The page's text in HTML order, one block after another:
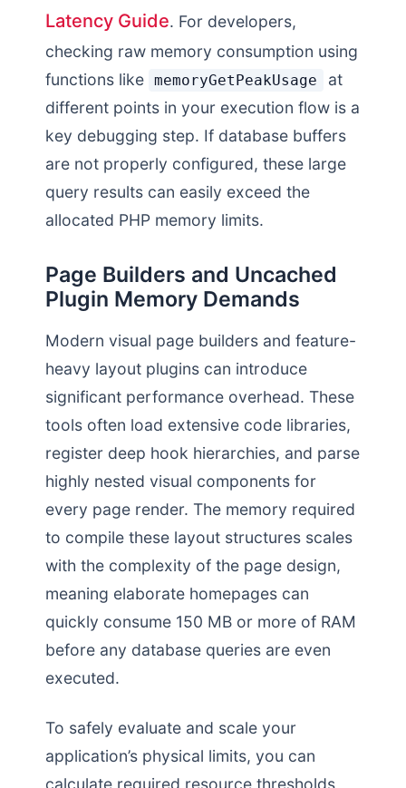
Latency Guide. For developers,
checking raw memory consumption using
functions like memoryGetPeakUsage
at
different points in your execution flow is a
key debugging step. If database buffers
are not properly configured, these large
query results can easily exceed the
allocated PHP memory limits.
Page Builders and Uncached
Plugin Memory Demands
Modern visual page builders and feature-
heavy layout plugins can introduce
significant performance overhead. These
tools often load extensive code libraries,
register deep hook hierarchies, and parse
highly nested visual components for
every page render. The memory required
to compile these layout structures scales
with the complexity of the page design,
meaning elaborate homepages can
quickly consume 150 MB or more of RAM
before any database queries are even
executed.
To safely evaluate and scale your
application’s physical limits, you can
calculate required resource thresholds